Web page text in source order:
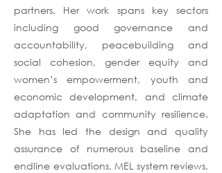
partners. Her work spans key sectors
including good governance and
accountability, peacebuilding and
social cohesion, gender equity and
women’s empowerment, youth and
economic development, and climate
adaptation and community resilience.
She has led the design and quality
assurance of numerous baseline and
endline evaluations, MEL system reviews,